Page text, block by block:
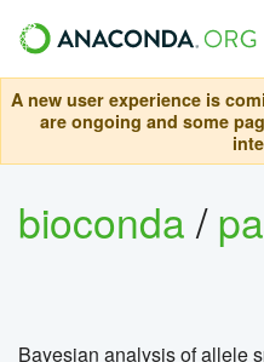
A new user experience is
are ongoing and some
bioconda/
Bayesian analysis of allele